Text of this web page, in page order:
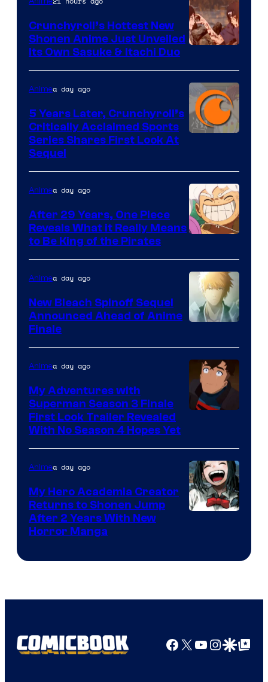
8Bit
of
studio
pierrot
Crunchyroll’s Hottest New
Shonen Anime Just Unveiled
Its Own Sasuke & Itachi Duo
of
Studio
Bones
/
Animea day ago
5 Years Later, Crunchyroll’s
Critically Acclaimed Sports
Series Shares First Look At
Sequel
Animation
Animea day ago
After 29 Years, One Piece
Reveals What it Really Means
to Be King of the Pirates
of
Viz
Media
Animea day ago
New Bleach Spinoff Sequel
Announced Ahead of Anime
Finale
Adult
Swim
Animea day ago
My Adventures with
Superman Season 3 Finale
First Look Trailer Revealed
With No Season 4 Hopes Yet
Animea day ago
My Hero Academia Creator
Returns to Shonen Jump
After 2 Years With New
Horror Manga
Facebook
X YouTube
GoogleGoogle Top